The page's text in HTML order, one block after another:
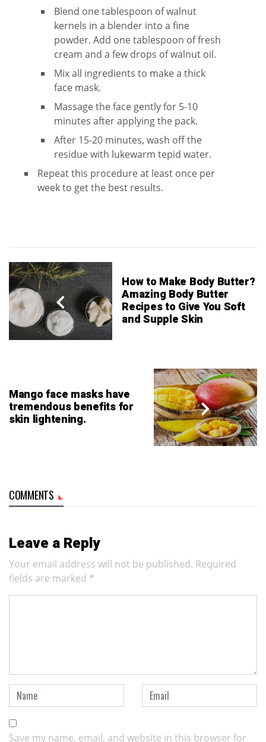
Blend one tablespoon of walnut
kernels in a blender into a fine
powder. Add one tablespoon of fresh
cream and a few drops of walnut oil.
Mix all ingredients to make a thick
face mask.
Massage the face gently for 5-10
minutes after applying the pack.
After 15-20 minutes, wash off the
residue with lukewarm tepid water.
Repeat this procedure at least once per
week to get the best results.
How to Make Body Butter?
Amazing Body Butter
Recipes to Give You Soft
and Supple Skin
Mango face masks have
tremendous benefits for
skin lightening.
COMMENTS
Leave a Reply
Your email address will not be published. Required
fields are marked *
Save my name, email, and website in this browser for